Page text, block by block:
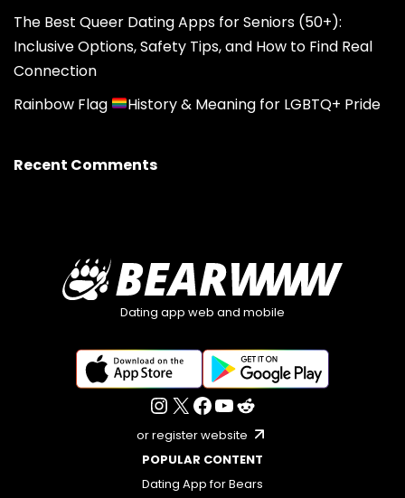
The Best Queer Dating Apps for Seniors (50+):
Inclusive Options, Safety Tips, and How to Find Real
Connection
Rainbow Flag
History & Meaning for LGBTQ+ Pride
Recent Comments
Dating app web and mobile
or register website
POPULAR CONTENT
Dating App for Bears